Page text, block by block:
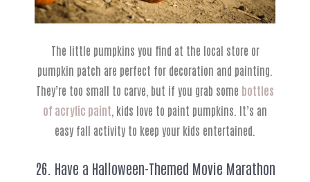
The little pumpkins you find at the local store or
pumpkin patch are perfect for decoration and painting.
They’re too small to carve, but if you grab some bottles
of acrylic paint , kids love to paint pumpkins. It’s an
easy fall activity to keep your kids entertained.
26. Have a Halloween-Themed Movie Marathon